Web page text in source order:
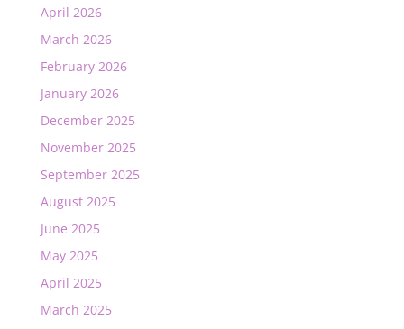
April 2026
March 2026
February 2026
January 2026
December 2025
November 2025
September 2025
August 2025
June 2025
May 2025
April 2025
March 2025